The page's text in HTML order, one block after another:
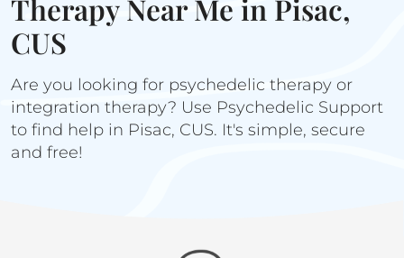
Therapy Near Me in Pisac,
CUS
Are you looking for psychedelic therapy or
integration therapy? Use Psychedelic Support
to find help in Pisac, CUS. It's simple, secure
and free!